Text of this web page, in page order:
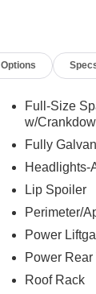
Options
Full-Size
w/
Fully
Headlights-
Lip Spoiler
Perimeter/
Power
Power
Roof Rack